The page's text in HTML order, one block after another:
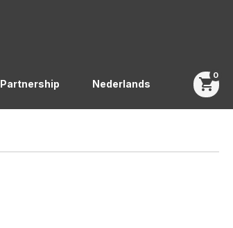
Partnership Nederlands shopping_cart
0